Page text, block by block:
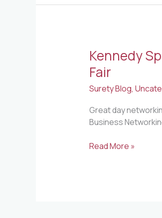
Kennedy
Fair
Surety Blog,
Great day
Business
Kennedy
Space
Center
Small
Networking
Fair
Read More »